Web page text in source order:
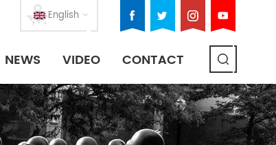
English
NEWS VIDEO CONTACT